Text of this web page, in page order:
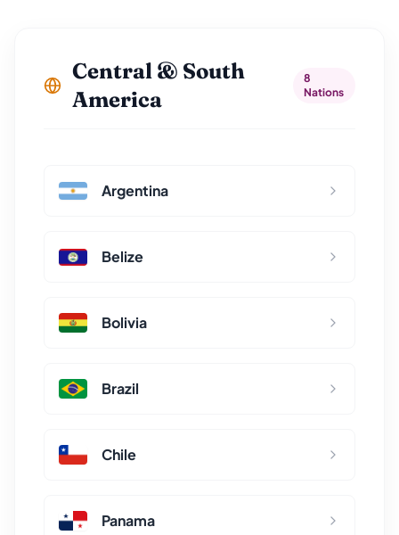
Central & South
America
8
Nations
Argentina
Belize
Bolivia
Brazil
Chile
Panama